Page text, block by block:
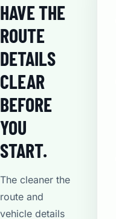
HAVE THE
ROUTE
DETAILS
CLEAR
BEFORE
YOU
START.
The cleaner the
route and
vehicle details